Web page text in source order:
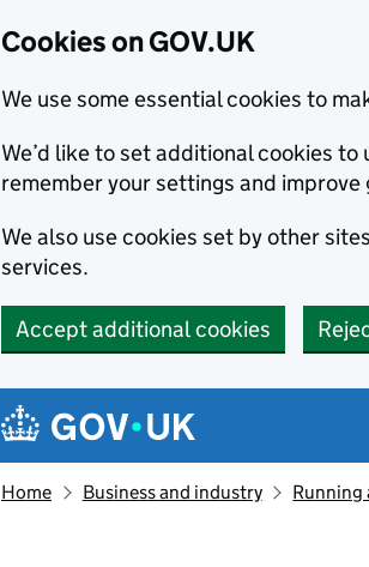
Cookies on GOV.UK
We use some essential cookies to
We’d like to set additional cookies to
remember your settings and
We also use cookies set by other
services.
Accept additional cookies
Navigation menu
Home Business and industry Running